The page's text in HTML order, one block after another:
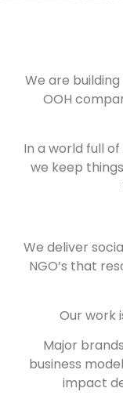
We are
OOH
In a world full
we keep
We deliver
NGO’s that
Our work
Major
business
impact